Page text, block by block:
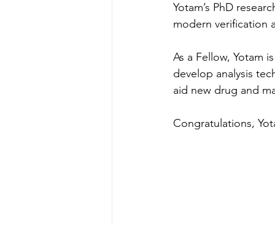
Yotam’s PhD
modern verification
As a Fellow, Yotam
develop analysis
aid new drug and
Congratulations,